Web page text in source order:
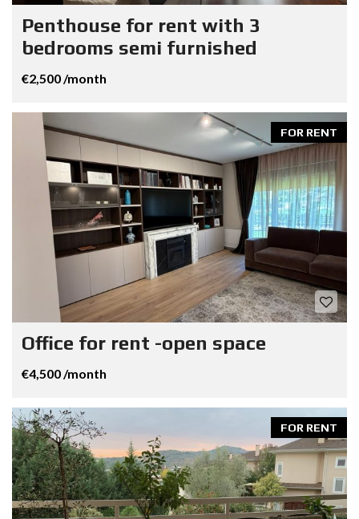
Penthouse for rent with 3
bedrooms semi furnished
€2,500 /month
FOR RENT
Office for rent -open space
€4,500 /month
FOR RENT